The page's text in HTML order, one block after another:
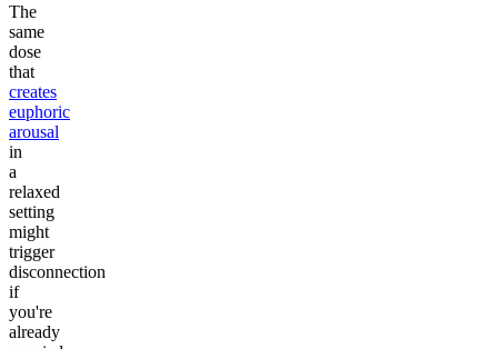
The
same
dose
that
creates
euphoric
arousal
in
a
relaxed
setting
might
trigger
disconnection
if
you're
already